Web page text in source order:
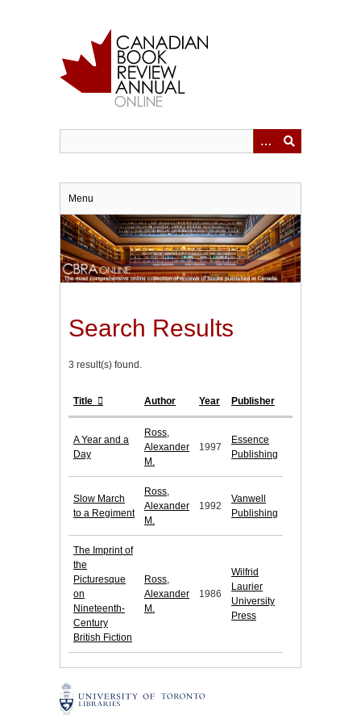
Menu
Search Results
3 result(s) found.
Title Author Year Publisher
A Year and a
Day
Ross,
Alexander
M.
1997
Essence
Publishing
Slow March
to a Regiment
Ross,
Alexander
M.
1992
Vanwell
Publishing
The Imprint of
the
Picturesque
on
Nineteenth-
Century
British Fiction
Ross,
Alexander
M.
1986
Wilfrid
Laurier
University
Press